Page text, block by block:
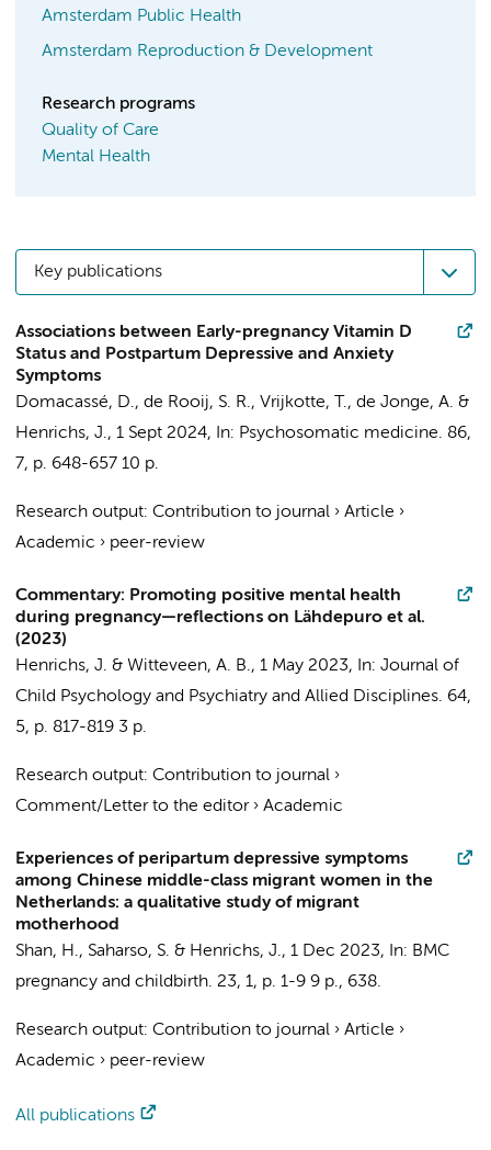
Amsterdam Public Health
Amsterdam Reproduction & Development
Research programs
Quality of Care
Mental Health
Key publications
Associations between Early-pregnancy Vitamin D
Status and Postpartum Depressive and Anxiety
Symptoms
Domacassé, D., de Rooij, S. R., Vrijkotte, T., de Jonge, A. &
Henrichs, J., 1 Sept 2024, In: Psychosomatic medicine. 86,
7, p. 648-657 10 p.
Research output: Contribution to journal › Article ›
Academic › peer-review
Commentary: Promoting positive mental health
during pregnancy—reflections on Lähdepuro et al.
(2023)
Henrichs, J. & Witteveen, A. B., 1 May 2023, In: Journal of
Child Psychology and Psychiatry and Allied Disciplines. 64,
5, p. 817-819 3 p.
Research output: Contribution to journal ›
Comment/Letter to the editor› Academic
Experiences of peripartum depressive symptoms
among Chinese middle-class migrant women in the
Netherlands: a qualitative study of migrant
motherhood
Shan, H., Saharso, S. & Henrichs, J., 1 Dec 2023, In: BMC
pregnancy and childbirth. 23, 1, p. 1-9 9 p., 638.
Research output: Contribution to journal › Article ›
Academic › peer-review
All publications